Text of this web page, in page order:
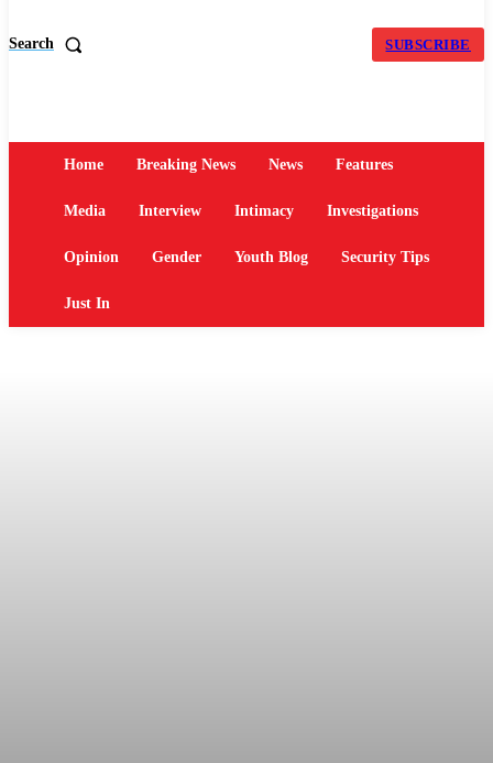
Search SUBSCRIBE
Home Breaking News News Features
Media Interview Intimacy Investigations
Opinion Gender Youth Blog Security Tips
Just In